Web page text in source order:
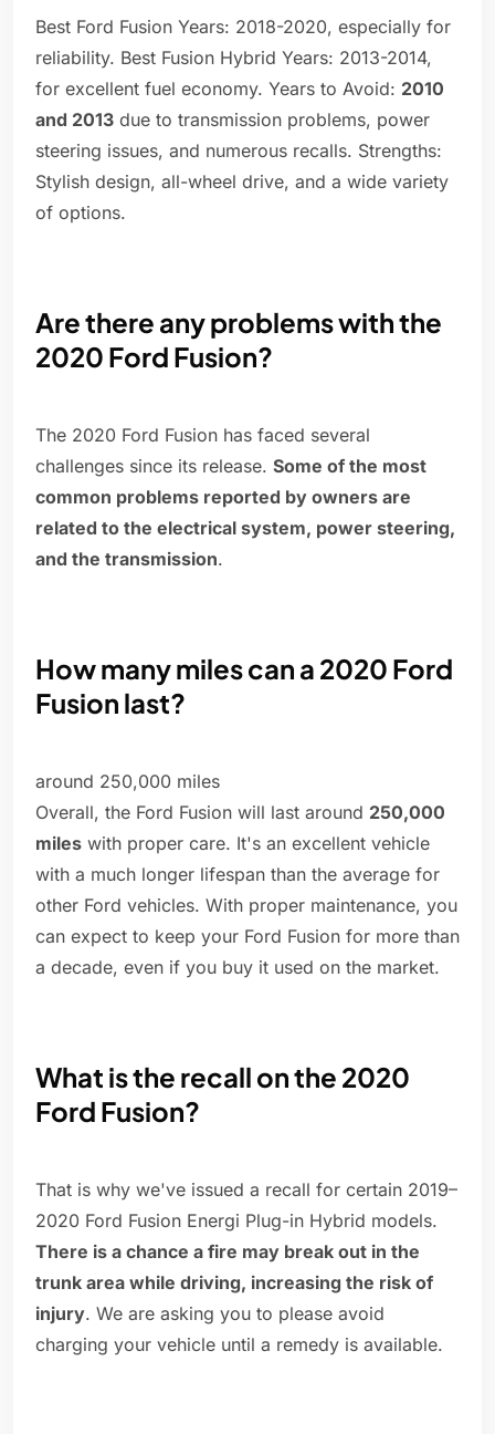
Best Ford Fusion Years: 2018-2020, especially for
reliability. Best Fusion Hybrid Years: 2013-2014,
for excellent fuel economy. Years to Avoid: 2010
and 2013 due to transmission problems, power
steering issues, and numerous recalls. Strengths:
Stylish design, all-wheel drive, and a wide variety
of options.
Are there any problems with the
2020 Ford Fusion?
The 2020 Ford Fusion has faced several
challenges since its release. Some of the most
common problems reported by owners are
related to the electrical system, power steering,
and the transmission.
How many miles can a 2020 Ford
Fusion last?
around 250,000 miles
Overall, the Ford Fusion will last around 250,000
miles with proper care. It's an excellent vehicle
with a much longer lifespan than the average for
other Ford vehicles. With proper maintenance, you
can expect to keep your Ford Fusion for more than
a decade, even if you buy it used on the market.
What is the recall on the 2020
Ford Fusion?
That is why we've issued a recall for certain 2019–
2020 Ford Fusion Energi Plug-in Hybrid models.
There is a chance a fire may break out in the
trunk area while driving, increasing the risk of
injury. We are asking you to please avoid
charging your vehicle until a remedy is available.